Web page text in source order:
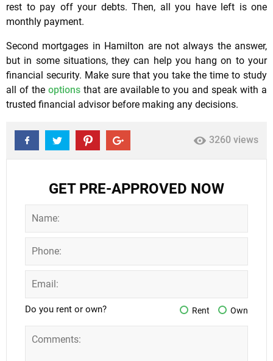
rest to pay off your debts. Then, all you have left is one
monthly payment.
Second mortgages in Hamilton are not always the answer,
but in some situations, they can help you hang on to your
financial security. Make sure that you take the time to study
all of the optionsthat are available to you and speak with a
trusted financial advisor before making any decisions.
3260 views
GET PRE-APPROVED NOW
Do you rent or own? Rent Own